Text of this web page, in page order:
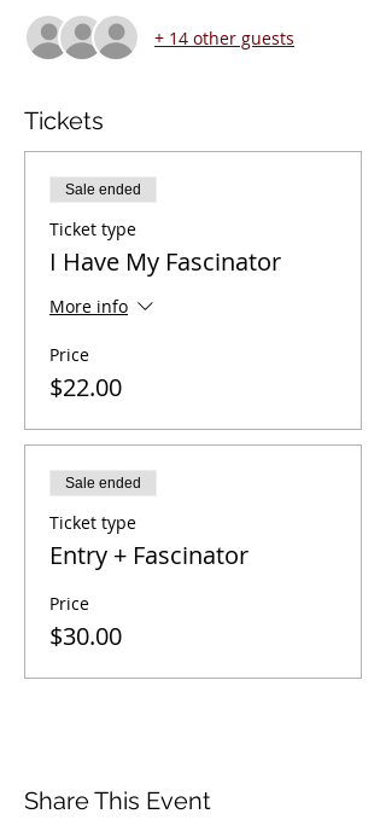
+ 14 other guests
Tickets
Sale ended
Ticket type
I Have My Fascinator
More info
Price
$22.00
Sale ended
Ticket type
Entry + Fascinator
Price
$30.00
Share This Event